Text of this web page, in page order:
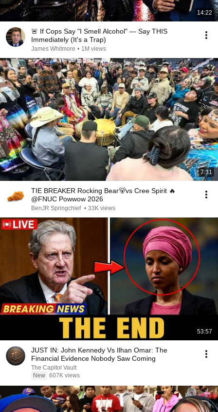
14:22
🚨 If Cops Say "I Smell Alcohol" — Say THIS
Immediately (It's a Trap)
James Whitmore • 1M views
7:31
TIE BREAKER Rocking Bear🐻vs Cree Spirit 🔥
@FNUC Powwow 2026
BenJR Springchief • 33K views
53:57
JUST IN: John Kennedy Vs Ilhan Omar: The
Financial Evidence Nobody Saw Coming
The Capitol Vault
New 607K views